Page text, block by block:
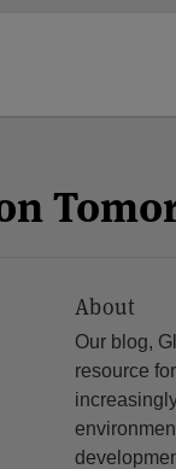
About
Our blog,
resource